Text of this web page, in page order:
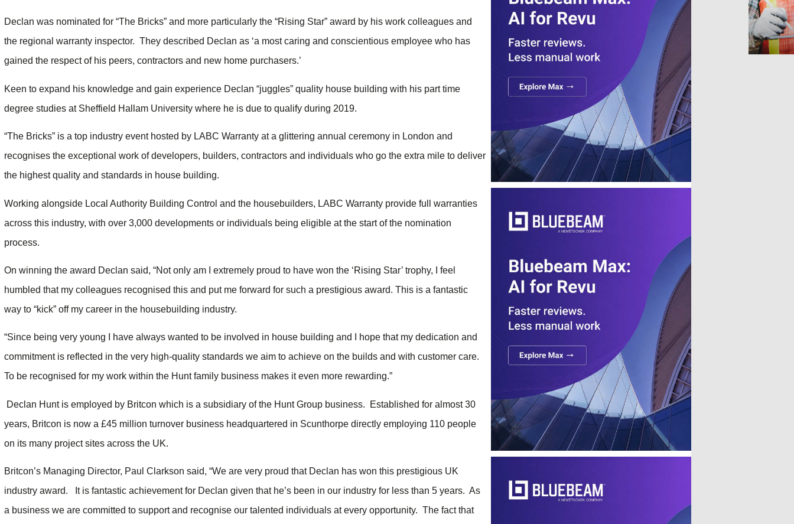
Declan was nominated for “The Bricks” and more particularly the “Rising Star” award by his work colleagues and
the regional warranty inspector. They described Declan as ‘a most caring and conscientious employee who has
gained the respect of his peers, contractors and new home purchasers.’
Keen to expand his knowledge and gain experience Declan “juggles” quality house building with his part time
degree studies at Sheffield Hallam University where he is due to qualify during 2019.
“The Bricks” is a top industry event hosted by LABC Warranty at a glittering annual ceremony in London and
recognises the exceptional work of developers, builders, contractors and individuals who go the extra mile to deliver
the highest quality and standards in house building.
Working alongside Local Authority Building Control and the housebuilders, LABC Warranty provide full warranties
across this industry, with over 3,000 developments or individuals being eligible at the start of the nomination
process.
On winning the award Declan said, “Not only am I extremely proud to have won the ‘Rising Star’ trophy, I feel
humbled that my colleagues recognised this and put me forward for such a prestigious award. This is a fantastic
way to “kick” off my career in the housebuilding industry.
“Since being very young I have always wanted to be involved in house building and I hope that my dedication and
commitment is reflected in the very high-quality standards we aim to achieve on the builds and with customer care.
To be recognised for my work within the Hunt family business makes it even more rewarding.”
Declan Hunt is employed by Britcon which is a subsidiary of the Hunt Group business. Established for almost 30
years, Britcon is now a £45 million turnover business headquartered in Scunthorpe directly employing 110 people
on its many project sites across the UK.
Britcon’s Managing Director, Paul Clarkson said, “We are very proud that Declan has won this prestigious UK
industry award. It is fantastic achievement for Declan given that he’s been in our industry for less than 5 years. As
a business we are committed to support and recognise our talented individuals at every opportunity. The fact that